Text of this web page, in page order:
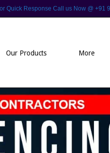
Quick Response Call us Now @ +91
Our Products More